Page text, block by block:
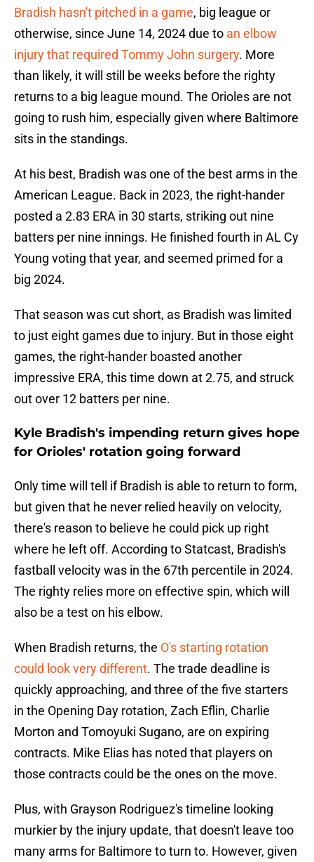
Bradish hasn't pitched in a game, big league or
otherwise, since June 14, 2024 due to an elbow
injury that required Tommy John surgery. More
than likely, it will still be weeks before the righty
returns to a big league mound. The Orioles are not
going to rush him, especially given where Baltimore
sits in the standings.
At his best, Bradish was one of the best arms in the
American League. Back in 2023, the right-hander
posted a 2.83 ERA in 30 starts, striking out nine
batters per nine innings. He finished fourth in AL Cy
Young voting that year, and seemed primed for a
big 2024.
That season was cut short, as Bradish was limited
to just eight games due to injury. But in those eight
games, the right-hander boasted another
impressive ERA, this time down at 2.75, and struck
out over 12 batters per nine.
Kyle Bradish's impending return gives hope
for Orioles' rotation going forward
Only time will tell if Bradish is able to return to form,
but given that he never relied heavily on velocity,
there's reason to believe he could pick up right
where he left off. According to Statcast, Bradish's
fastball velocity was in the 67th percentile in 2024.
The righty relies more on effective spin, which will
also be a test on his elbow.
When Bradish returns, the O's starting rotation
could look very different. The trade deadline is
quickly approaching, and three of the five starters
in the Opening Day rotation, Zach Eflin, Charlie
Morton and Tomoyuki Sugano, are on expiring
contracts. Mike Elias has noted that players on
those contracts could be the ones on the move.
Plus, with Grayson Rodriguez's timeline looking
murkier by the injury update, that doesn't leave too
many arms for Baltimore to turn to. However, given